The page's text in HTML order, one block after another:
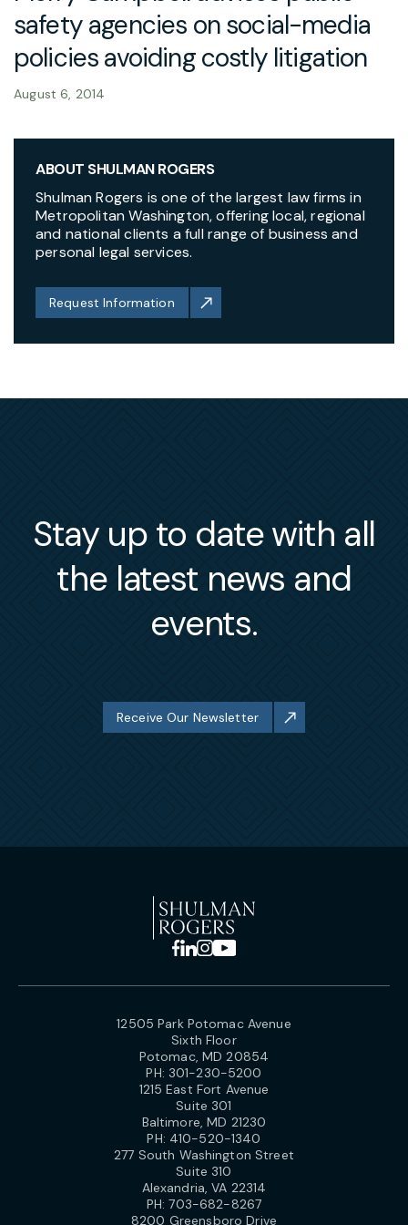
safety agencies on social-media
policies avoiding costly litigation
August 6, 2014
ABOUT SHULMAN ROGERS
Shulman Rogers is one of the largest law firms in
Metropolitan Washington, offering local, regional
and national clients a full range of business and
personal legal services.
Request Information
Stay up to date with all
the latest news and
events.
Receive Our Newsletter
12505 Park Potomac Avenue
Sixth Floor
Potomac, MD 20854
PH: 301-230-5200
1215 East Fort Avenue
Suite 301
Baltimore, MD 21230
PH: 410-520-1340
277 South Washington Street
Suite 310
Alexandria, VA 22314
PH:703-682-8267
8200 Greensboro Drive